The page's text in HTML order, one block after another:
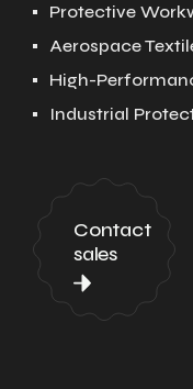
Protective
Aerospace
High-
Industrial
Contact
sales